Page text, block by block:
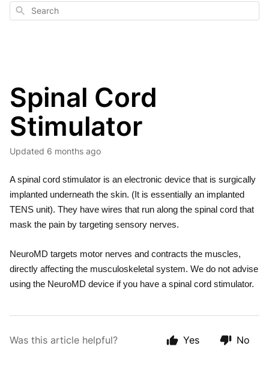
Search
Spinal Cord
Stimulator
Updated 6 months ago
A spinal cord stimulator is an electronic device that is surgically
implanted underneath the skin. (It is essentially an implanted
TENS unit). They have wires that run along the spinal cord that
mask the pain by targeting sensory nerves.
NeuroMD targets motor nerves and contracts the muscles,
directly affecting the musculoskeletal system. We do not advise
using the NeuroMD device if you have a spinal cord stimulator.
Was this article helpful? Yes No